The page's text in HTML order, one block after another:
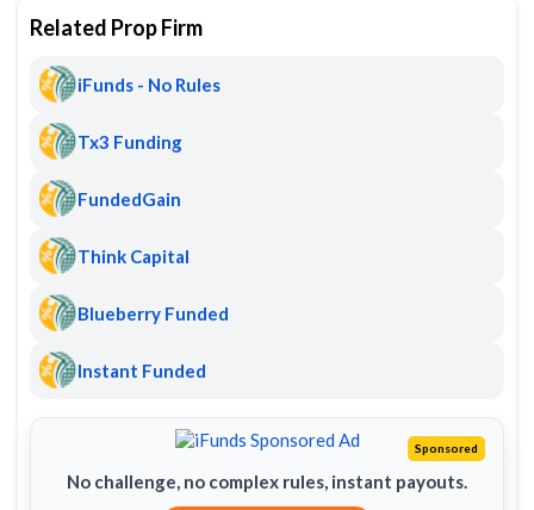
Related Prop Firm
iFunds - No Rules
Tx3 Funding
FundedGain
Think Capital
Blueberry Funded
Instant Funded
Sponsored
No challenge, no complex rules, instant payouts.